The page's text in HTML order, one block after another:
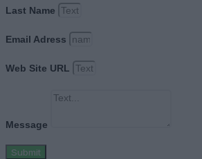
Last Name
Email Adress
Web Site URL
Message
Submit